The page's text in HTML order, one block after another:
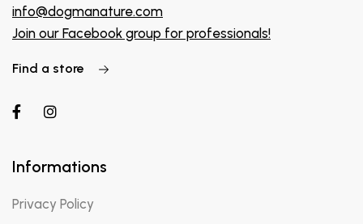
info@dogmanature.com
Join our Facebook group for professionals!
Find a store
Informations
Privacy Policy